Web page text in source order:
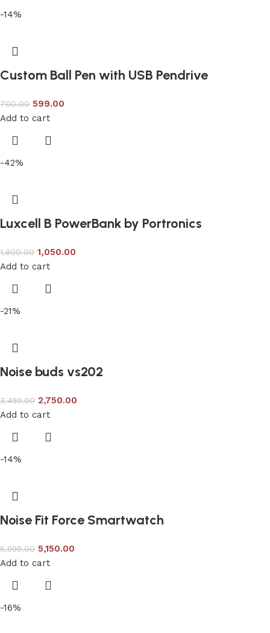
-14%
Custom Ball Pen with USB Pendrive
700.00 599.00
Add to cart
-42%
Luxcell B PowerBank by Portronics
1,800.00 1,050.00
Add to cart
-21%
Noise buds vs202
3,499.00 2,750.00
Add to cart
-14%
Noise Fit Force Smartwatch
5,999.00 5,150.00
Add to cart
-16%